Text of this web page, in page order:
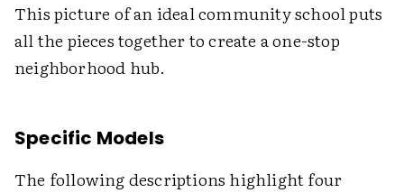
This picture of an ideal community school puts
all the pieces together to create a one-stop
neighborhood hub.
Specific Models
The following descriptions highlight four